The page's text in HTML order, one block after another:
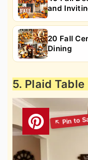
and
20 Fall
Dining
5. Plaid Table